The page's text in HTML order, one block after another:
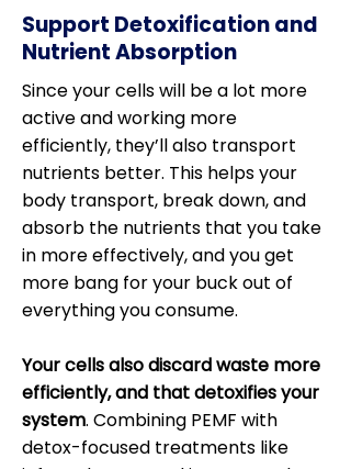
Support Detoxification and
Nutrient Absorption
Since your cells will be a lot more
active and working more
efficiently, they’ll also transport
nutrients better. This helps your
body transport, break down, and
absorb the nutrients that you take
in more effectively, and you get
more bang for your buck out of
everything you consume.
Your cells also discard waste more
efficiently, and that detoxifies your
system. Combining PEMF with
detox-focused treatments like